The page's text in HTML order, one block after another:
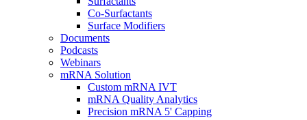
Co-Surfactants
Surface Modifiers
Documents
Podcasts
Webinars
mRNA Solution
Custom mRNA IVT
mRNA Quality Analytics
Precision mRNA 5' Capping